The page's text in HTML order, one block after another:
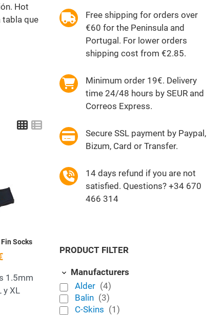
Hot
tabla que
GridList
Add to Wishlist
Quick View
Socks
1.5mm
y XL
Free shipping for orders over
€60 for the Peninsula and
Portugal. For lower orders
shipping cost from €2.85.
Minimum order 19€. Delivery
time 24/48 hours by SEUR and
Correos Express.
Secure SSL payment by Paypal,
Bizum, Card or Transfer.
14 days refund if you are not
satisfied. Questions? +34 670
466 314
PRODUCT FILTER
Manufacturers
Alder (4)
Balin (3)
C-Skins (1)